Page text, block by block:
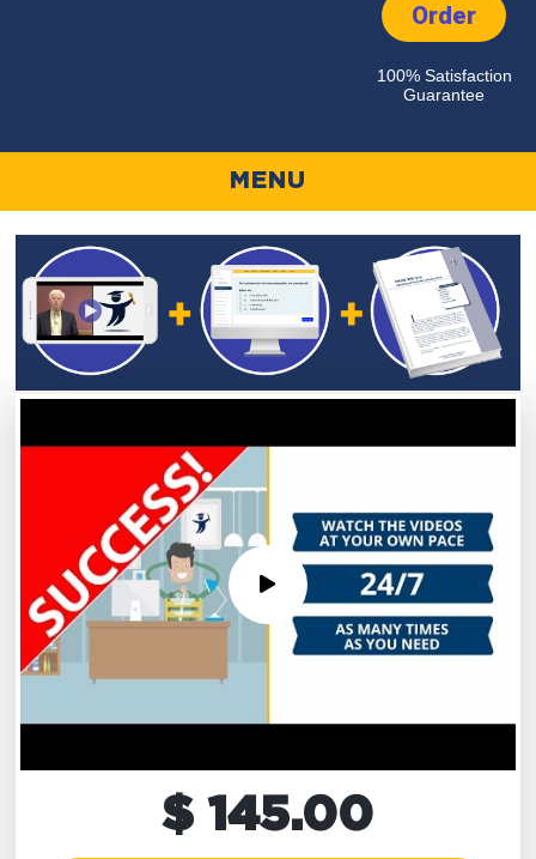
Order
100% Satisfaction
Guarantee
MENU
$ 145.00